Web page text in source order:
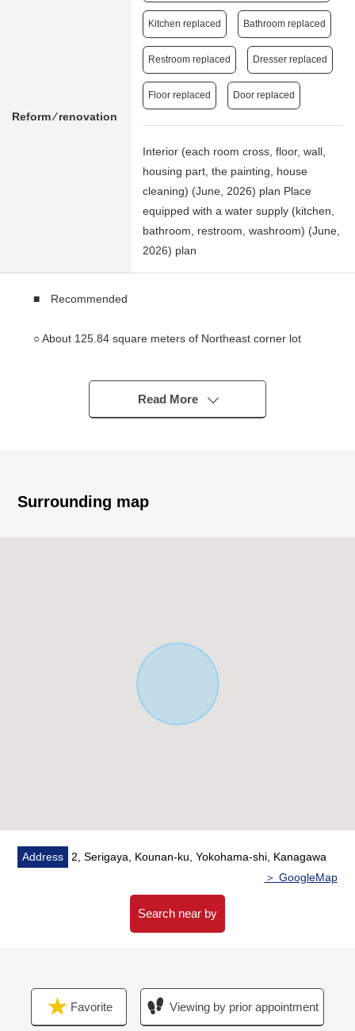
Reform ⁄ renovation
Kitchen replaced Bathroom replaced
Restroom replaced Dresser replaced
Floor replaced Door replaced
Interior (each room cross, floor, wall,
housing part, the painting, house
cleaning) (June, 2026) plan Place
equipped with a water supply (kitchen,
bathroom, restroom, washroom) (June,
2026) plan
■ Recommended
○ About 125.84 square meters of Northeast corner lot
○ 4LDK of about 81.4 square meters of total floor area
○ It is adjacent, and there is about 12 quires of LDK in
about six quires of Japanese-style rooms
○ There is veranda 2 places
In addition, as for the home loans (return example of
the moon) for miscellaneous expenses on the occasion
254".
Waiting on customers space of the private room in
consideration for privacy,
I prepare for the kids corner, diaper spare space.
The visit that I take a small child is a welcome.
I hand a Parking lot service ticket.
I look forward to a visit.
Read More
Surrounding map
Address
2, Serigaya, Kounan-ku, Yokohama-shi, Kanagawa
＞ GoogleMap
Search near by
Favorite Viewing by prior appointment